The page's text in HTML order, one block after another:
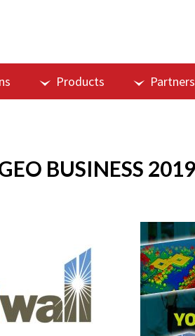
Products Partners
BUSINESS 2019